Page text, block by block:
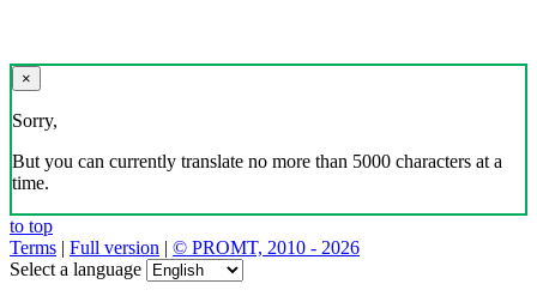
×
Sorry,
But you can currently translate no more than 5000 characters at a
time.
to top
Terms | Full version | © PROMT, 2010 - 2026
Select a language